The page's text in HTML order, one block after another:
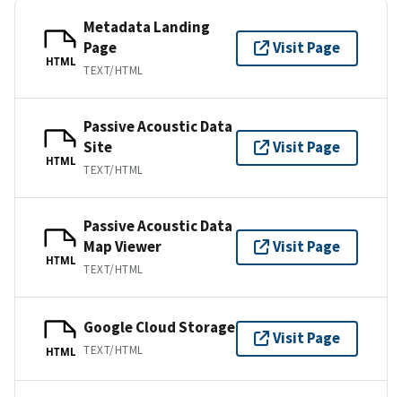
HTML
Metadata Landing
Page
TEXT/HTML
Visit Page
HTML
Passive Acoustic Data
Site
TEXT/HTML
Visit Page
HTML
Passive Acoustic Data
Map Viewer
TEXT/HTML
Visit Page
HTML
Google Cloud Storage
TEXT/HTML
Visit Page